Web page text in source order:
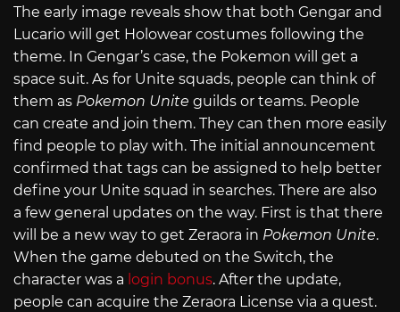
The early image reveals show that both Gengar and
Lucario will get Holowear costumes following the
theme. In Gengar’s case, the Pokemon will get a
space suit. As for Unite squads, people can think of
them as Pokemon Unite guilds or teams. People
can create and join them. They can then more easily
find people to play with. The initial announcement
confirmed that tags can be assigned to help better
define your Unite squad in searches. There are also
a few general updates on the way. First is that there
will be a new way to get Zeraora in Pokemon Unite.
When the game debuted on the Switch, the
character was a login bonus. After the update,
people can acquire the Zeraora License via a quest.